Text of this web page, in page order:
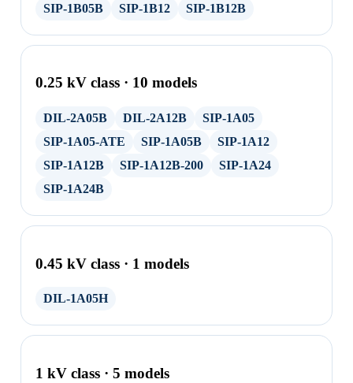
SIP-1B05B
SIP-1B12 SIP-1B12B
0.25 kV class · 10 models
DIL-2A05B DIL-2A12B
SIP-1A05
SIP-1A05-ATE
SIP-1A05B
SIP-1A12
SIP-1A12B
SIP-1A12B-200
SIP-1A24
SIP-1A24B
0.45 kV class · 1 models
DIL-1A05H
1 kV class · 5 models